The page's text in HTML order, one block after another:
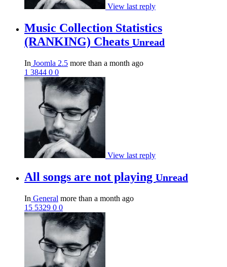
View last reply
Music Collection Statistics
(RANKING) Cheats Unread
In Joomla 2.5 more than a month ago
1 3844 0 0
View last reply
All songs are not playing Unread
In General more than a month ago
15 5329 0 0